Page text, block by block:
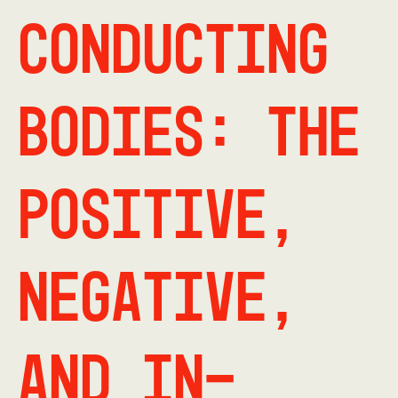
Conducting
Bodies: The
Positive,
Negative,
and In-